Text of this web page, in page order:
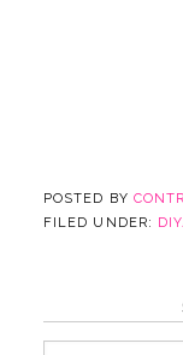
POSTED BY
FILED UNDER: